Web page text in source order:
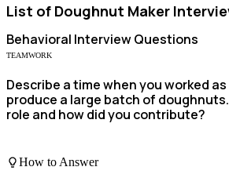
List of Doughnut Maker
Behavioral Interview Questions
TEAMWORK
Describe a time when you worked
produce a large batch of
role and how did you contribute?
How to Answer